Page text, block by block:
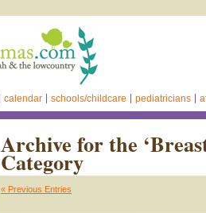
calendar schools/childcare pediatricians
Archive for the
Category
« Previous Entries